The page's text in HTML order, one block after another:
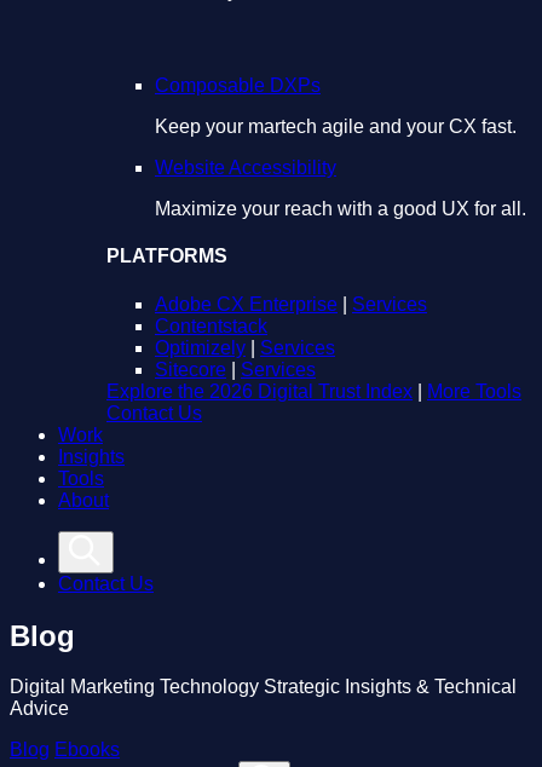
Composable DXPs
Keep your martech agile and your CX fast.
Website Accessibility
Maximize your reach with a good UX for all.
PLATFORMS
Adobe CX Enterprise
Services
Contentstack
Optimizely
Services
Sitecore
Services
Explore the 2026 Digital Trust Index
More Tools
Contact Us
Work
Insights
Tools
About
Contact Us
Blog
Digital Marketing Technology Strategic Insights & Technical
Advice
Blog Ebooks